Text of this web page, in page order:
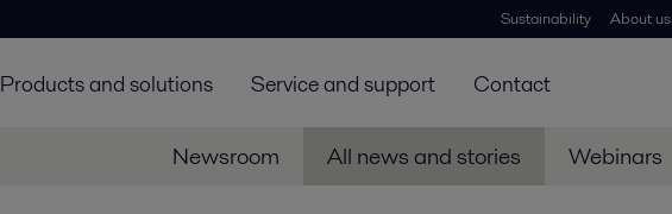
Sustainability About us
Products and solutions Service and support Contact
Newsroom All news and stories Webinars